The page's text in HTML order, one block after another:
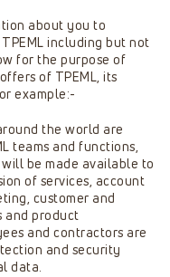
about you to
including but not
for the purpose of
of TPEML, its
example:-
the world are
teams and functions,
be made available to
of services, account
customer and
and product
and contractors are
and security
data.